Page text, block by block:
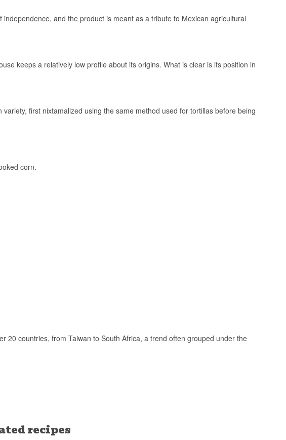
light smoke.
technique in which corn is
and the product is meant as a tribute to Mexican agricultural
keeps a relatively low profile about its origins. What is clear is its position in
first nixtamalized using the same method used for tortillas before being
corn.
20 countries, from Taiwan to South Africa, a trend often grouped under the
recipes